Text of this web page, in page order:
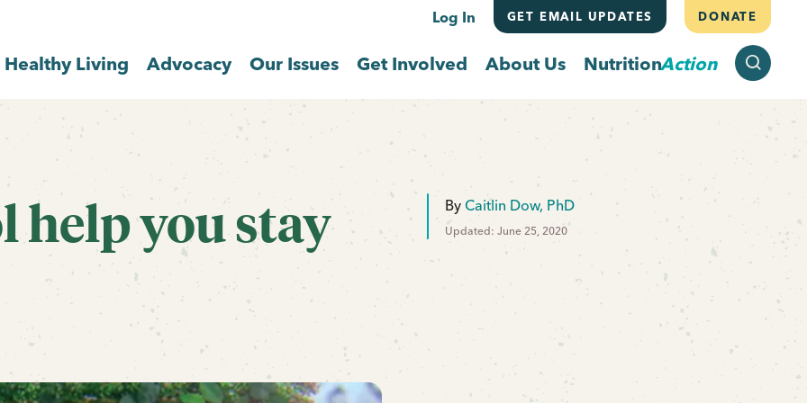
Log In GET EMAIL UPDATES DONATE
Healthy Living Advocacy Our Issues Get Involved About Us NutritionAction
help you stay
By Caitlin Dow, PhD
Updated: June 25, 2020